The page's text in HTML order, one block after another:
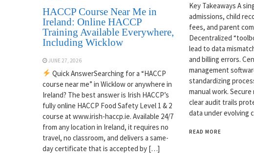
HACCP Course Near Me in
Ireland: Online HACCP
Training Available Everywhere,
Including Wicklow
JUNE 27, 2026
Quick AnswerSearching for a “HACCP
course near me” in Wicklow or anywhere in
Ireland? The best answer is Irish HACCP’s
fully online HACCP Food Safety Level 1 & 2
course at www.irish-haccp.ie. Available 24/7
from any location in Ireland, it requires no
travel, no classroom, and delivers a same-
day certificate that is accepted by […]
Key Takeaways A
admissions, child
fees, and parent
Decentralized
lead to data
and billing errors.
management
standardizing
manual work.
clear audit trails
data under evolving
READ MORE